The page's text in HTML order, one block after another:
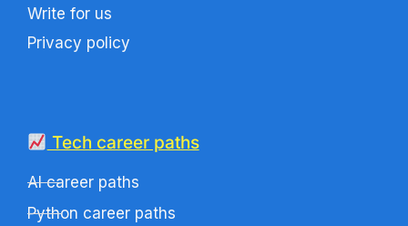
Write for us
Privacy policy
Tech career paths
AI career paths
Python career paths